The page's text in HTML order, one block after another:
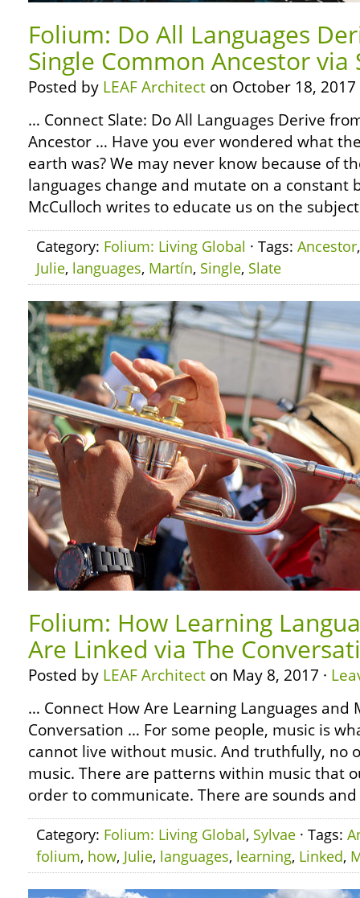
Folium: Do All Languages
Single Common Ancestor via
Posted by LEAF Architect on October 18, 2017
… Connect Slate: Do All Languages Derive
Ancestor … Have you ever wondered what
earth was? We may never know because of
languages change and mutate on a constant
McCulloch writes to educate us on the
Category: Folium: Living Global · Tags: Ancestor
Julie, languages, Martín, Single, Slate
Folium: How Learning
Are Linked via The
Posted by LEAF Architect on May 8, 2017 ·
… Connect How Are Learning Languages and
Conversation … For some people, music is
cannot live without music. And truthfully, no
music. There are patterns within music that
order to communicate. There are sounds
Category: Folium: Living Global, Sylvae · Tags:
folium, how, Julie, languages, learning, Linked,